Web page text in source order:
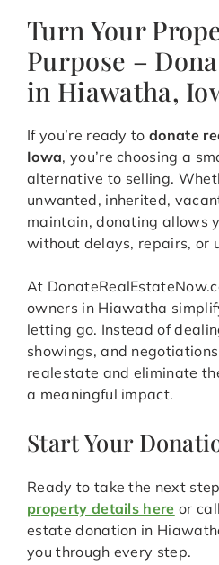
Turn Your
Purpose –
in Hiawatha,
If you’re ready todonate
Iowa, you’re choosing a
alternative to selling.
unwanted, inherited,
maintain, donating allows
without delays, repairs, or
At
owners in Hiawatha
letting go. Instead of
showings, and
realestate and eliminate
a meaningful impact.
Start Your
Ready to take the next
property details here or
estate donation in
you through every step.